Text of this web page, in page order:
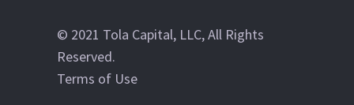
© 2021 Tola Capital, LLC, All Rights
Reserved.
Terms of Use